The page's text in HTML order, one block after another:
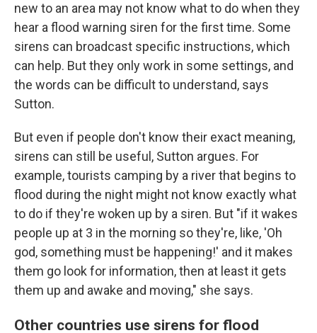
new to an area may not know what to do when they
hear a flood warning siren for the first time. Some
sirens can broadcast specific instructions, which
can help. But they only work in some settings, and
the words can be difficult to understand, says
Sutton.
But even if people don't know their exact meaning,
sirens can still be useful, Sutton argues. For
example, tourists camping by a river that begins to
flood during the night might not know exactly what
to do if they're woken up by a siren. But "if it wakes
people up at 3 in the morning so they're, like, 'Oh
god, something must be happening!' and it makes
them go look for information, then at least it gets
them up and awake and moving," she says.
Other countries use sirens for flood